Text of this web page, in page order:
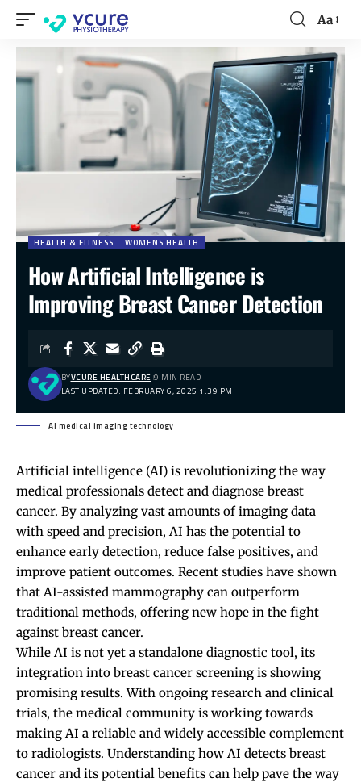
Aa
HEALTH & FITNESS WOMENS HEALTH
How Artificial Intelligence is
Improving Breast Cancer Detection
LAST UPDATED: FEBRUARY 6, 2025 1:39 PM
BYVCURE HEALTHCARE 9 MIN READ
AI medical imaging technology
Artificial intelligence (AI) is revolutionizing the way
medical professionals detect and diagnose breast
cancer. By analyzing vast amounts of imaging data
with speed and precision, AI has the potential to
enhance early detection, reduce false positives, and
improve patient outcomes. Recent studies have shown
that AI-assisted mammography can outperform
traditional methods, offering new hope in the fight
against breast cancer.
While AI is not yet a standalone diagnostic tool, its
integration into breast cancer screening is showing
promising results. With ongoing research and clinical
trials, the medical community is working towards
making AI a reliable and widely accessible complement
to radiologists. Understanding how AI detects breast
cancer and its potential benefits can help pave the way